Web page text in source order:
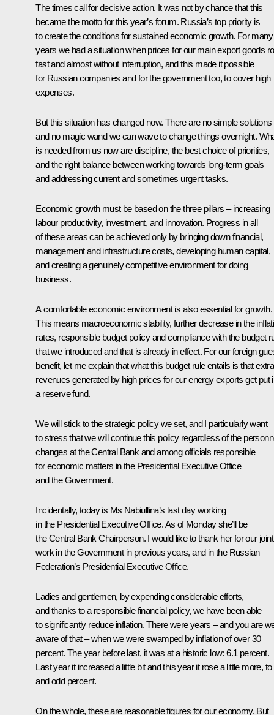
The times call for decisive action. It was not by chance that this
became the motto for this year’s forum. Russia’s top priority is
to create the conditions for sustained economic growth. For many
years we had a situation when prices for our main export goods
fast and almost without interruption, and this made it possible
for Russian companies and for the government too, to cover high
expenses.
But this situation has changed now. There are no simple solutions
and no magic wand we can wave to change things overnight.
is needed from us now are discipline, the best choice of priorities,
and the right balance between working towards long-term goals
and addressing current and sometimes urgent tasks.
Economic growth must be based on the three pillars – increasing
labour productivity, investment, and innovation. Progress in all
of these areas can be achieved only by bringing down financial,
management and infrastructure costs, developing human capital,
and creating a genuinely competitive environment for doing
business.
A comfortable economic environment is also essential for growth.
This means macroeconomic stability, further decrease in the
rates, responsible budget policy and compliance with the budget
that we introduced and that is already in effect. For our foreign
benefit, let me explain that what this budget rule entails is that extra
revenues generated by high prices for our energy exports get put
a reserve fund.
We will stick to the strategic policy we set, and I particularly want
to stress that we will continue this policy regardless of the
changes at the Central Bank and among officials responsible
for economic matters in the Presidential Executive Office
and the Government.
Incidentally, today is Ms Nabiullina’s last day working
in the Presidential Executive Office. As of Monday she’ll be
the Central Bank Chairperson. I would like to thank her for our joint
work in the Government in previous years, and in the Russian
Federation’s Presidential Executive Office.
Ladies and gentlemen, by expending considerable efforts,
and thanks to a responsible financial policy, we have been able
to significantly reduce inflation. There were years – and you are
aware of that – when we were swamped by inflation of over 30
percent. The year before last, it was at a historic low: 6.1 percent.
Last year it increased a little bit and this year it rose a little more, to
and odd percent.
On the whole, these are reasonable figures for our economy. But